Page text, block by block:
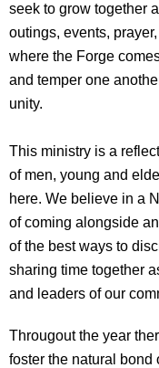
seek to grow together
outings, events,
where the Forge
and temper one
unity.
This ministry is a
of men, young and
here. We believe in a
of coming alongside
of the best ways to
sharing time together
and leaders of our
Througout the year
foster the natural bond